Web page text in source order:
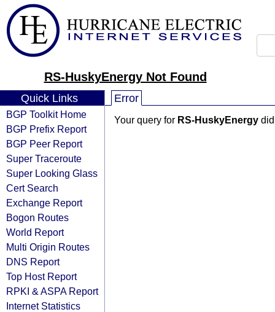
RS-HuskyEnergy Not Found
Quick Links
BGP Toolkit Home
BGP Prefix Report
BGP Peer Report
Super Traceroute
Super Looking Glass
Cert Search
Exchange Report
Bogon Routes
World Report
Multi Origin Routes
DNS Report
Top Host Report
RPKI & ASPA Report
Internet Statistics
Error
Your query for RS-HuskyEnergy